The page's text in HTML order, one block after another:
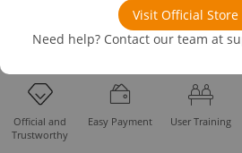
Visit Official Store
Need help? Contact our team at
Solutions
Official and
Trustworthy
Easy Payment User Training